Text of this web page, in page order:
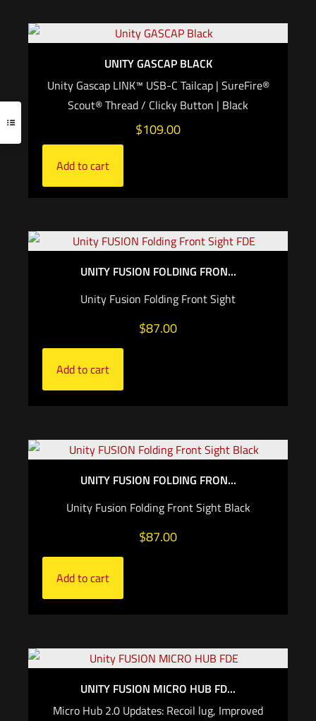
UNITY GASCAP BLACK
Unity Gascap LINK™ USB-C Tailcap | SureFire®
Scout® Thread / Clicky Button | Black
$109.00
Add to cart
UNITY FUSION FOLDING FRON...
Unity Fusion Folding Front Sight
$87.00
Add to cart
UNITY FUSION FOLDING FRON...
Unity Fusion Folding Front Sight Black
$87.00
Add to cart
UNITY FUSION MICRO HUB FD...
Micro Hub 2.0 Updates: Recoil lug, Improved